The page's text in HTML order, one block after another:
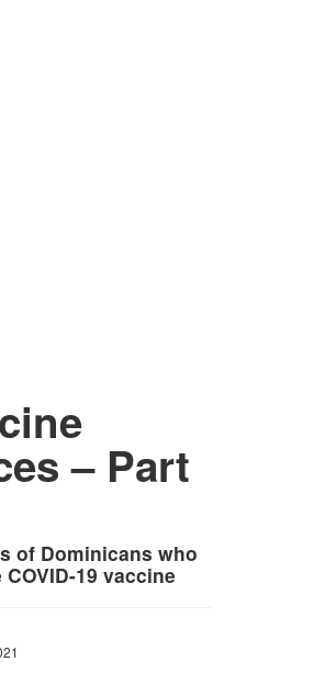
– Part
of Dominicans who
19 vaccine